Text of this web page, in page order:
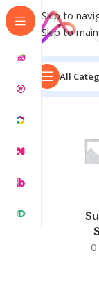
Skip to
Skip to
All
Home/